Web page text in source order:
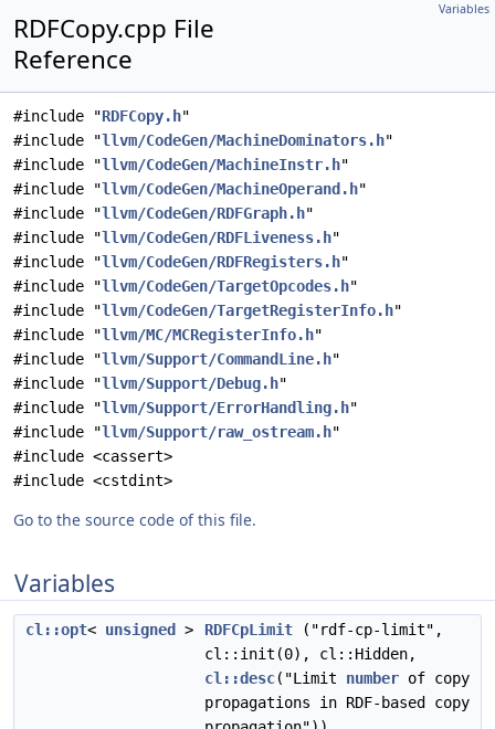
Variables
RDFCopy.cpp File
Reference
#include "RDFCopy.h"
#include "llvm/CodeGen/MachineDominators.h"
#include "llvm/CodeGen/MachineInstr.h"
#include "llvm/CodeGen/MachineOperand.h"
#include "llvm/CodeGen/RDFGraph.h"
#include "llvm/CodeGen/RDFLiveness.h"
#include "llvm/CodeGen/RDFRegisters.h"
#include "llvm/CodeGen/TargetOpcodes.h"
#include "llvm/CodeGen/TargetRegisterInfo.h"
#include "llvm/MC/MCRegisterInfo.h"
#include "llvm/Support/CommandLine.h"
#include "llvm/Support/Debug.h"
#include "llvm/Support/ErrorHandling.h"
#include "llvm/Support/raw_ostream.h"
#include <cassert>
#include <cstdint>
Go to the source code of this file.
Variables
cl::opt< unsigned > RDFCpLimit ("rdf-cp-limit",
cl::init(0), cl::Hidden,
cl::desc("Limit number of copy
propagations in RDF-based copy